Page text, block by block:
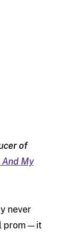
of
And My
never
prom—it